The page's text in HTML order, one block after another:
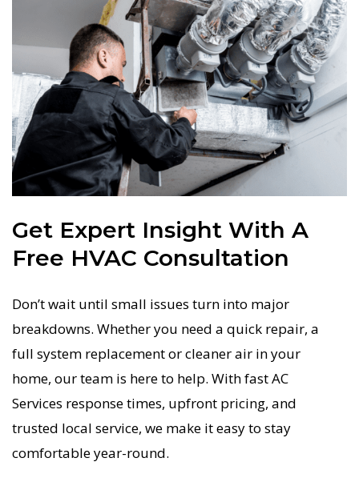
Get Expert Insight With A
Free HVAC Consultation
Don’t wait until small issues turn into major
breakdowns. Whether you need a quick repair, a
full system replacement or cleaner air in your
home, our team is here to help. With fast AC
Services response times, upfront pricing, and
trusted local service, we make it easy to stay
comfortable year-round.